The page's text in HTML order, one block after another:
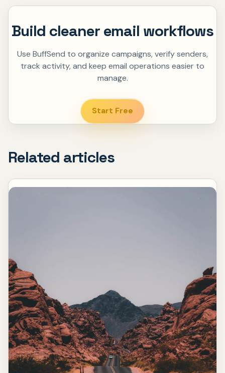
Build cleaner email workflows
Use BuffSend to organize campaigns, verify senders,
track activity, and keep email operations easier to
manage.
Start Free
Related articles